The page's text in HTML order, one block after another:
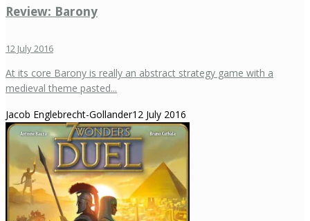
Review: Barony
12 July 2016
At its core Barony is really an abstract strategy game with a
medieval theme pasted...
Jacob Englebrecht-Gollander12 July 2016